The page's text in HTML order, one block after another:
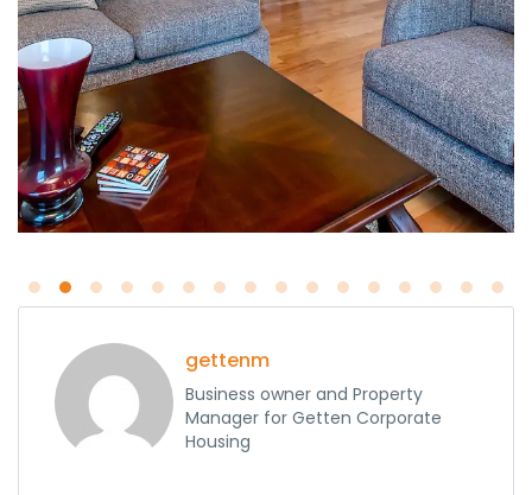
gettenm
Business owner and Property
Manager for Getten Corporate
Housing